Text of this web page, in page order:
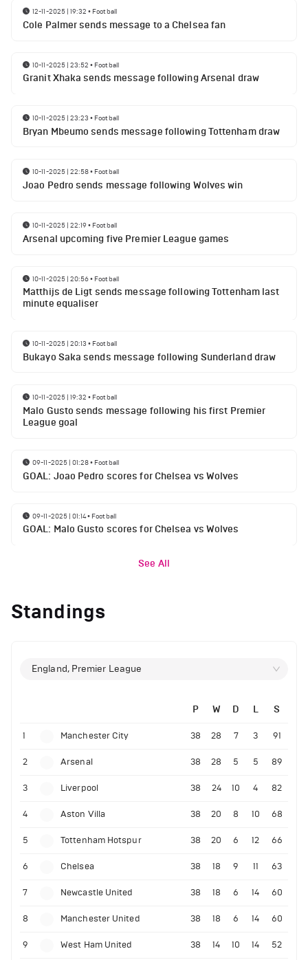
12-11-2025 | 19:32 • Football
Cole Palmer sends message to a Chelsea fan
10-11-2025 | 23:52 • Football
Granit Xhaka sends message following Arsenal draw
10-11-2025 | 23:23 • Football
Bryan Mbeumo sends message following Tottenham draw
10-11-2025 | 22:58• Football
Joao Pedro sends message following Wolves win
10-11-2025 | 22:19• Football
Arsenal upcoming five Premier League games
10-11-2025 | 20:56• Football
Matthijs de Ligt sends message following Tottenham last
minute equaliser
10-11-2025 | 20:13 • Football
Bukayo Saka sends message following Sunderland draw
10-11-2025 | 19:32 • Football
Malo Gusto sends message following his first Premier
League goal
09-11-2025 | 01:28• Football
GOAL: Joao Pedro scores for Chelsea vs Wolves
09-11-2025 | 01:14• Football
GOAL: Malo Gusto scores for Chelsea vs Wolves
See All
Standings
England, Premier League
P W D L S
1 Manchester City 38 28 7 3 91
2 Arsenal 38 28 5 5 89
3 Liverpool 38 24 10 4 82
4 Aston Villa 38 20 8 10 68
5 Tottenham Hotspur 38 20 6 12 66
6 Chelsea 38 18 9 11 63
7 Newcastle United 38 18 6 14 60
8 Manchester United 38 18 6 14 60
9 West Ham United 38 14 10 14 52